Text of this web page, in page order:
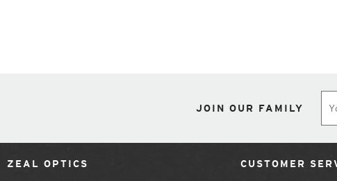
JOIN OUR FAMILY
ZEAL OPTICS CUSTOMER